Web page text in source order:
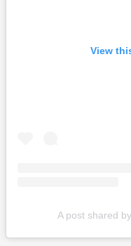
View
A post shared